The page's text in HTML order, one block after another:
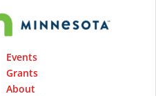
Events
Grants
About